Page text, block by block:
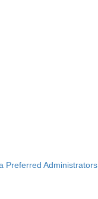
Preferred Administrators